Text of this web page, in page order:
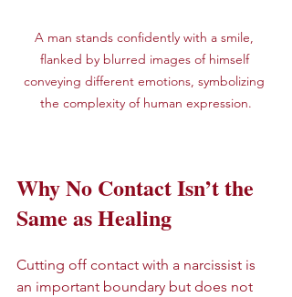
A man stands confidently with a smile,
flanked by blurred images of himself
conveying different emotions, symbolizing
the complexity of human expression.
Why No Contact Isn’t the
Same as Healing
Cutting off contact with a narcissist is
an important boundary but does not